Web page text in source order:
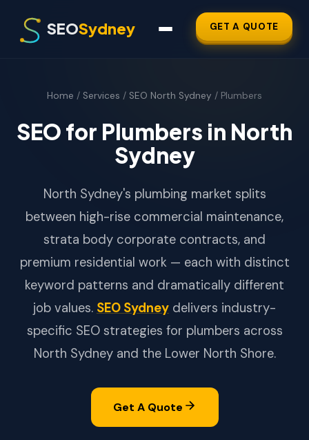
SEOSydney GET A QUOTE
Home / Services / SEO North Sydney / Plumbers
SEO for Plumbers in North
Sydney
North Sydney's plumbing market splits
between high-rise commercial maintenance,
strata body corporate contracts, and
premium residential work — each with distinct
keyword patterns and dramatically different
job values. SEO Sydney delivers industry-
specific SEO strategies for plumbers across
North Sydney and the Lower North Shore.
Get A Quote